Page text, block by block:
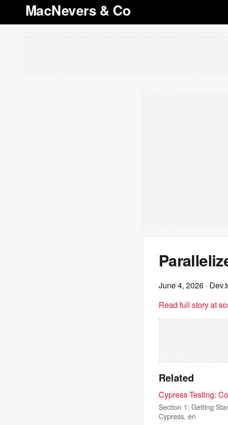
MacNevers & Co
June 4, 2026 ·
Read full story at
Related
Cypress Testing:
Section 1: Getting
Cypress, en